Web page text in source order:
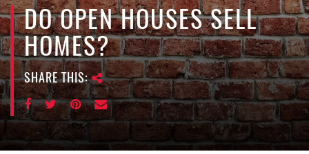
v
i
g
a
t
i
o
n
DO OPEN HOUSES SELL
HOMES?
SHARE THIS: